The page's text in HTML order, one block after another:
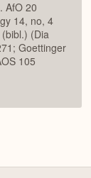
AfO 20
14, no, 4
(Dia
Goettinger
105